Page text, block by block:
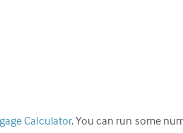
Calculator. You can run some